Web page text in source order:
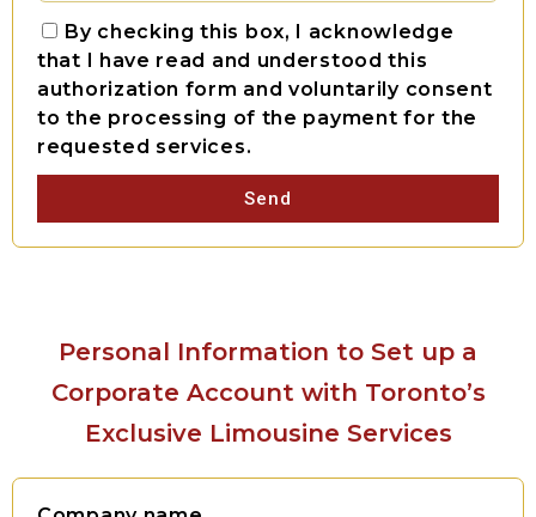
By checking this box, I acknowledge
that I have read and understood this
authorization form and voluntarily consent
to the processing of the payment for the
requested services.
Send
Personal Information to Set up a
Corporate Account with Toronto’s
Exclusive Limousine Services